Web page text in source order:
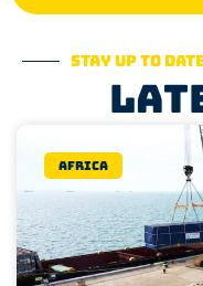
Stay up to
Africa